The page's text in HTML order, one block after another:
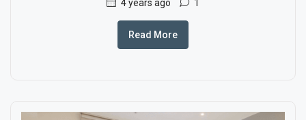
4 years ago 1
Read More